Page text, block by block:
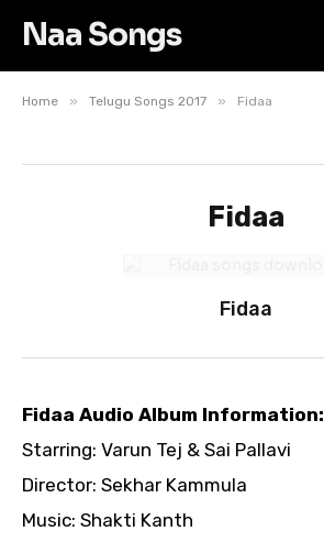
Naa Songs
Home » Telugu Songs 2017 » Fidaa
Fidaa
Fidaa
Fidaa Audio Album Information:
Starring: Varun Tej & Sai Pallavi
Director: Sekhar Kammula
Music: Shakti Kanth